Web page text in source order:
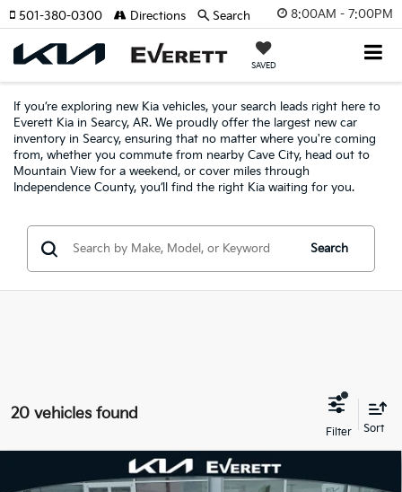
8:00AM - 7:00PM
SAVED
501-380-0300 Directions Search
If you’re exploring new Kia vehicles, your search leads right here to
Everett Kia in Searcy, AR. We proudly offer the largest new car
inventory in Searcy, ensuring that no matter where you're coming
from, whether you commute from nearby Cave City, head out to
Mountain View for a weekend, or cover miles through
Independence County, you’ll find the right Kia waiting for you.
Search
20 vehicles found
2026Kia K4GT-Line Turbo
Compare Vehicle